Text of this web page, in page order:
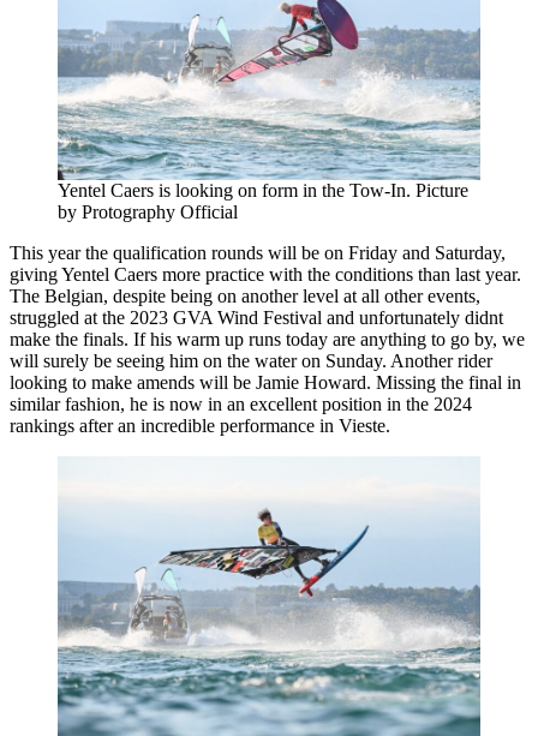
Yentel Caers is looking on form in the Tow-In. Picture
by Protography Official
This year the qualification rounds will be on Friday and Saturday,
giving Yentel Caers more practice with the conditions than last year.
The Belgian, despite being on another level at all other events,
struggled at the 2023 GVA Wind Festival and unfortunately didnt
make the finals. If his warm up runs today are anything to go by, we
will surely be seeing him on the water on Sunday. Another rider
looking to make amends will be Jamie Howard. Missing the final in
similar fashion, he is now in an excellent position in the 2024
rankings after an incredible performance in Vieste.